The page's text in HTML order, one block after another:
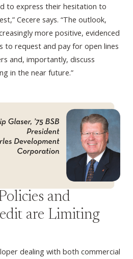
to express their hesitation to
Cecere says. “The outlook,
more positive, evidenced
to request and pay for open lines
and, importantly, discuss
in the near future.”
and
are Limiting
dealing with both commercial